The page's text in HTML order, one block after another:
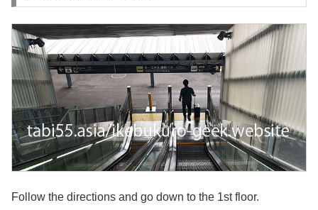
Follow the directions and go down to the 1st floor.